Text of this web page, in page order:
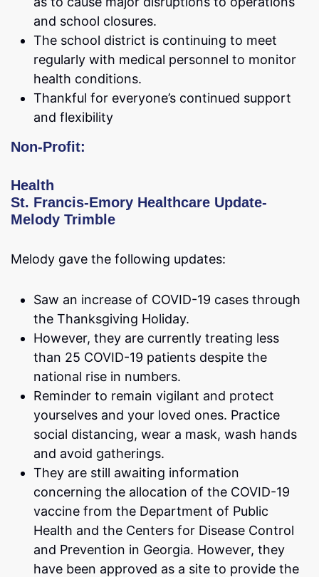
and school closures.
The school district is continuing to meet
regularly with medical personnel to monitor
health conditions.
Thankful for everyone’s continued support
and flexibility
Non-Profit:
Health
St. Francis-Emory Healthcare Update-
Melody Trimble
Melody gave the following updates:
Saw an increase of COVID-19 cases through
the Thanksgiving Holiday.
However, they are currently treating less
than 25 COVID-19 patients despite the
national rise in numbers.
Reminder to remain vigilant and protect
yourselves and your loved ones. Practice
social distancing, wear a mask, wash hands
and avoid gatherings.
They are still awaiting information
concerning the allocation of the COVID-19
vaccine from the Department of Public
Health and the Centers for Disease Control
and Prevention in Georgia. However, they
have been approved as a site to provide the